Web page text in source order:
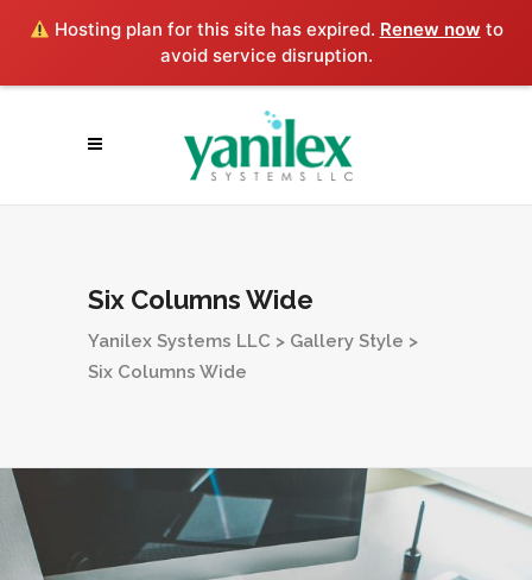
Hosting plan for this site has expired. Renew now to
avoid service disruption.
Six Columns Wide
Yanilex Systems LLC > Gallery Style >
Six Columns Wide